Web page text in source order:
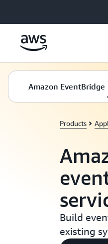
Amazon EventBridge
Products
Build
existing